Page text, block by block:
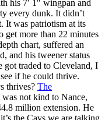
his 7′ 1″ wingpan and
every dunk. It didn’t
It was patriotism at its
get more than 22 minutes
chart, suffered an
and his tweener status
got traded to Cleveland, I
if he could thrive.
thrives? The
not kind to Nance,
million extension. He
the Cavs we are talking